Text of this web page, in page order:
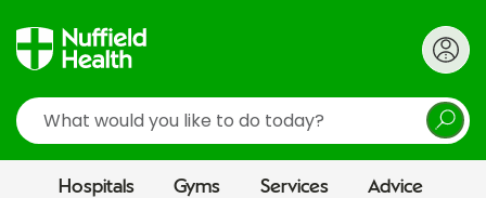
Search
Hospitals Gyms Services Advice